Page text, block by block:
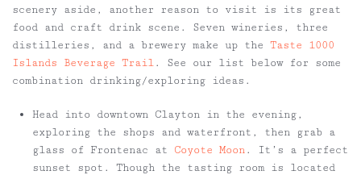
scenery aside, another reason to visit is its great
food and craft drink scene. Seven wineries, three
distilleries, and a brewery make up the Taste 1000
Islands Beverage Trail. See our list below for some
combination drinking/exploring ideas.
Head into downtown Clayton in the evening,
exploring the shops and waterfront, then grab a
glass of Frontenac at Coyote Moon. It’s a perfect
sunset spot. Though the tasting room is located